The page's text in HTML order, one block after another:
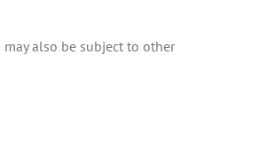
also be subject to other